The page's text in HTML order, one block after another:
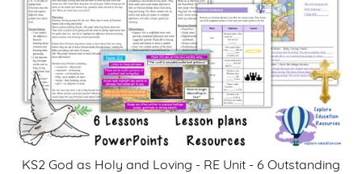
KS2 God as Holy and Loving - RE Unit - 6 Outstanding